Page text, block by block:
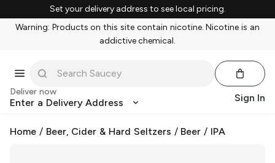
Set your delivery address to see local pricing.
Warning: Products on this site contain nicotine. Nicotine is an
addictive chemical.
Deliver now
Enter a Delivery Address Sign In
Home / Beer, Cider & Hard Seltzers / Beer / IPA